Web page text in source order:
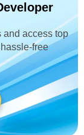
and access top
free